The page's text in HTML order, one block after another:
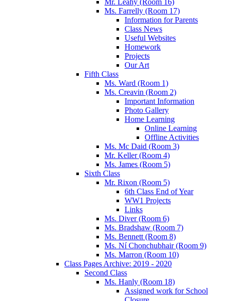
Ms. Farrelly (Room 17)
Information for Parents
Class News
Useful Websites
Homework
Projects
Our Art
Fifth Class
Ms. Ward (Room 1)
Ms. Creavin (Room 2)
Important Information
Photo Gallery
Home Learning
Online Learning
Offline Activities
Ms. Mc Daid (Room 3)
Mr. Keller (Room 4)
Ms. James (Room 5)
Sixth Class
Mr. Rixon (Room 5)
6th Class End of Year
WW1 Projects
Links
Ms. Diver (Room 6)
Ms. Bradshaw (Room 7)
Ms. Bennett (Room 8)
Ms. Ní Chonchubhair (Room 9)
Ms. Marron (Room 10)
Class Pages Archive: 2019 - 2020
Second Class
Ms. Hanly (Room 18)
Assigned work for School